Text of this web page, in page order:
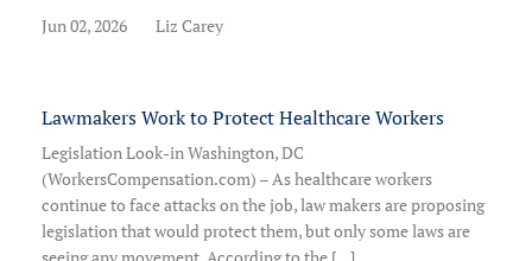
Jun 02, 2026 Liz Carey
Lawmakers Work to Protect Healthcare Workers
Legislation Look-in Washington, DC
(WorkersCompensation.com) – As healthcare workers
continue to face attacks on the job, law makers are proposing
legislation that would protect them, but only some laws are